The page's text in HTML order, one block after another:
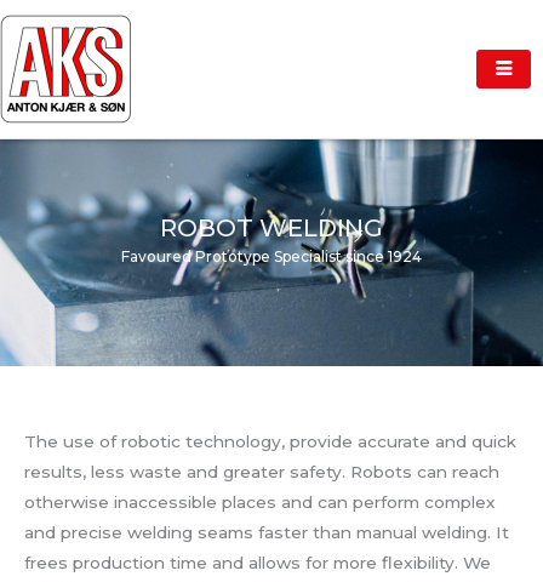
Skip
content
ROBOT WELDING
Favoured Prototype Specialist since 1924
The use of robotic technology, provide accurate and quick
results, less waste and greater safety. Robots can reach
otherwise inaccessible places and can perform complex
and precise welding seams faster than manual welding. It
frees production time and allows for more flexibility. We